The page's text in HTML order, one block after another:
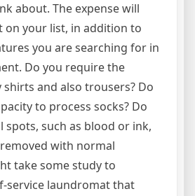
about. The expense will
on your list, in addition to
you are searching for in
Do you require the
and also trousers? Do
to process socks? Do
spots, such as blood or ink,
with normal
take some study to
service laundromat that